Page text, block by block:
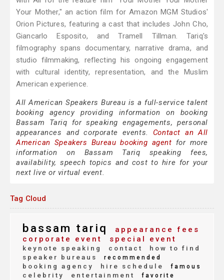
Your Mother," an action film for Amazon MGM Studios'
Orion Pictures, featuring a cast that includes John Cho,
Giancarlo Esposito, and Tramell Tillman. Tariq's
filmography spans documentary, narrative drama, and
studio filmmaking, reflecting his ongoing engagement
with cultural identity, representation, and the Muslim
American experience.
All American Speakers Bureau is a full-service talent
booking agency providing information on booking
Bassam Tariq for speaking engagements, personal
appearances and corporate events. Contact an All
American Speakers Bureau booking agent for more
information on Bassam Tariq speaking fees,
availability, speech topics and cost to hire for your
next live or virtual event.
Tag Cloud
bassam tariq
appearance fees
corporate event
special event
keynote speaking contact
how to find
speaker bureaus
recommended
booking agency hire schedule famous
celebrity entertainment favorite